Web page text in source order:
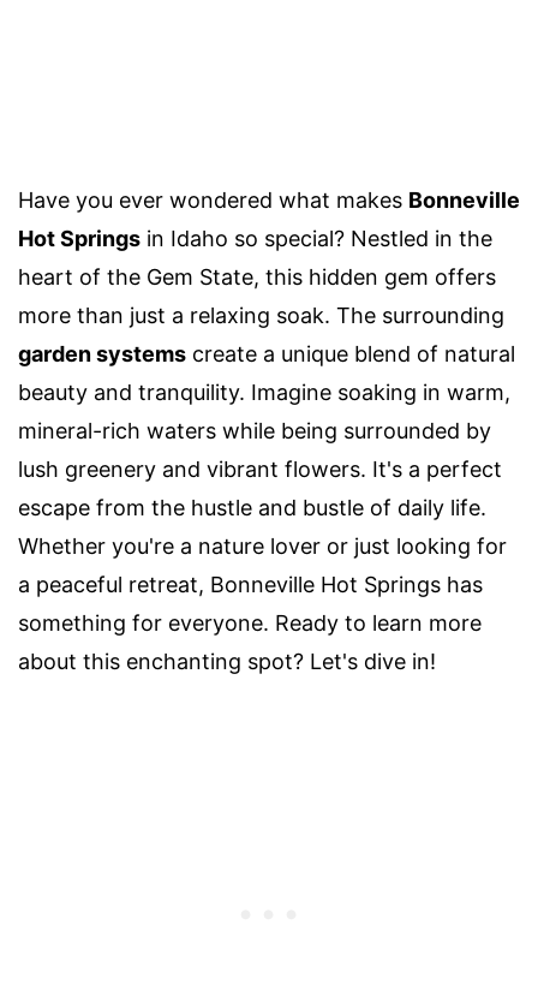
Have you ever wondered what makes Bonneville
Hot Springs in Idaho so special? Nestled in the
heart of the Gem State, this hidden gem offers
more than just a relaxing soak. The surrounding
garden systems create a unique blend of natural
beauty and tranquility. Imagine soaking in warm,
mineral-rich waters while being surrounded by
lush greenery and vibrant flowers. It's a perfect
escape from the hustle and bustle of daily life.
Whether you're a nature lover or just looking for
a peaceful retreat, Bonneville Hot Springs has
something for everyone. Ready to learn more
about this enchanting spot? Let's dive in!